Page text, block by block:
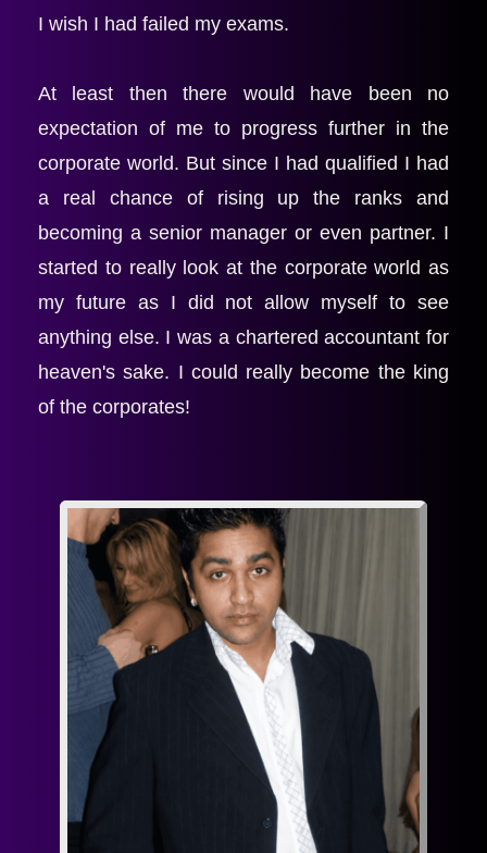
I wish I had failed my exams.
At least then there would have been no
expectation of me to progress further in the
corporate world. But since I had qualified I had
a real chance of rising up the ranks and
becoming a senior manager or even partner. I
started to really look at the corporate world as
my future as I did not allow myself to see
anything else. I was a chartered accountant for
heaven's sake. I could really become the king
of the corporates!